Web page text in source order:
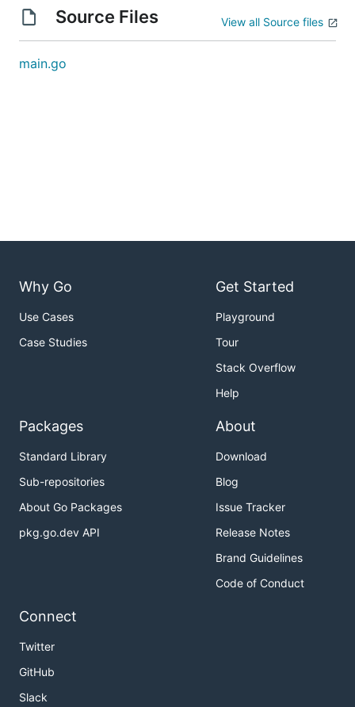
Source Files View all Source files
main.go
Why Go
Use Cases
Case Studies
Get Started
Playground
Tour
Stack Overflow
Help
Packages
Standard Library
Sub-repositories
About Go Packages
pkg.go.dev API
About
Download
Blog
Issue Tracker
Release Notes
Brand Guidelines
Code of Conduct
Connect
Twitter
GitHub
Slack